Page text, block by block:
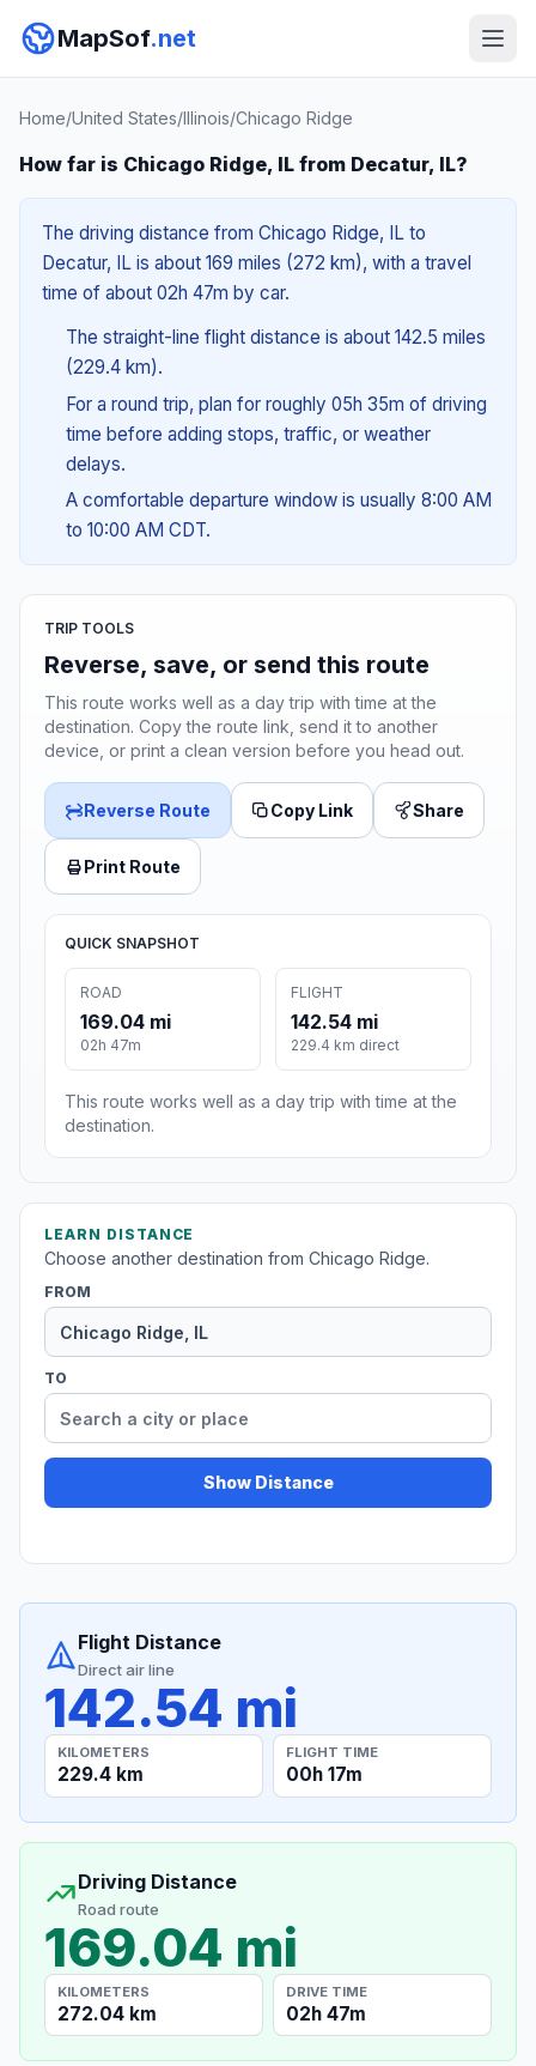
MapSof.net
Home/United States/Illinois/Chicago Ridge
How far is Chicago Ridge, IL from Decatur, IL?
The driving distance from Chicago Ridge, IL to
Decatur, IL is about 169 miles (272 km), with a travel
time of about 02h 47m by car.
The straight-line flight distance is about 142.5 miles
(229.4 km).
For a round trip, plan for roughly 05h 35m of driving
time before adding stops, traffic, or weather
delays.
A comfortable departure window is usually 8:00 AM
to 10:00 AM CDT.
TRIP TOOLS
Reverse, save, or send this route
This route works well as a day trip with time at the
destination. Copy the route link, send it to another
device, or print a clean version before you head out.
Reverse Route Copy Link Share
Print Route
QUICK SNAPSHOT
ROAD
169.04 mi
02h 47m
FLIGHT
142.54 mi
229.4 km direct
This route works well as a day trip with time at the
destination.
LEARN DISTANCE
Choose another destination from Chicago Ridge.
FROM
TO
Show Distance
Flight Distance
Direct air line
142.54 mi
KILOMETERS
229.4 km
FLIGHT TIME
00h 17m
Driving Distance
Road route
169.04 mi
KILOMETERS
272.04 km
DRIVE TIME
02h 47m